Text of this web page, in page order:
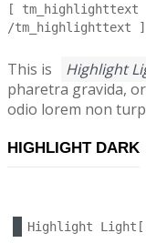
[
/tm_highlighttext ]
This is Highlight
pharetra gravida,
odio lorem non
HIGHLIGHT DARK
Highlight